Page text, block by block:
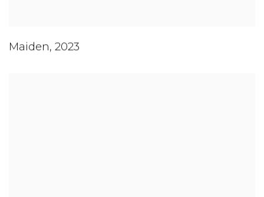
Maiden, 2023